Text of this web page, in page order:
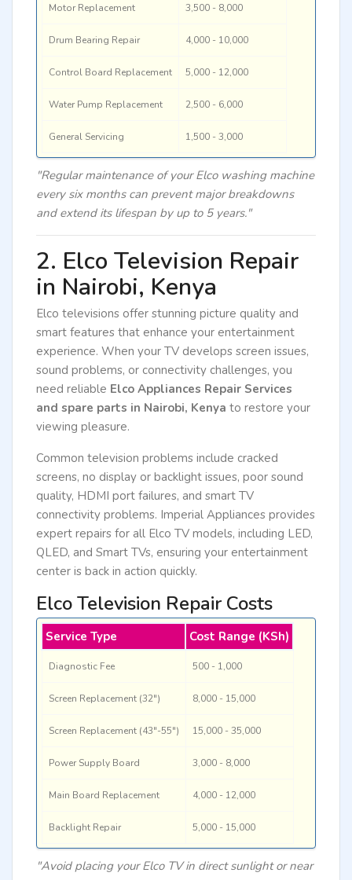
Motor Replacement 3,500 - 8,000
Drum Bearing Repair 4,000 - 10,000
Control Board Replacement 5,000 - 12,000
Water Pump Replacement 2,500 - 6,000
General Servicing 1,500 - 3,000
"Regular maintenance of your Elco washing machine
every six months can prevent major breakdowns
and extend its lifespan by up to 5 years."
2. Elco Television Repair
in Nairobi, Kenya
Elco televisions offer stunning picture quality and
smart features that enhance your entertainment
experience. When your TV develops screen issues,
sound problems, or connectivity challenges, you
need reliable Elco Appliances Repair Services
and spare parts in Nairobi, Kenya to restore your
viewing pleasure.
Common television problems include cracked
screens, no display or backlight issues, poor sound
quality, HDMI port failures, and smart TV
connectivity problems. Imperial Appliances provides
expert repairs for all Elco TV models, including LED,
QLED, and Smart TVs, ensuring your entertainment
center is back in action quickly.
Elco Television Repair Costs
Service Type Cost Range (KSh)
Diagnostic Fee 500 - 1,000
Screen Replacement (32") 8,000 - 15,000
Screen Replacement (43"-55") 15,000 - 35,000
Power Supply Board 3,000 - 8,000
Main Board Replacement 4,000 - 12,000
Backlight Repair 5,000 - 15,000
"Avoid placing your Elco TV in direct sunlight or near